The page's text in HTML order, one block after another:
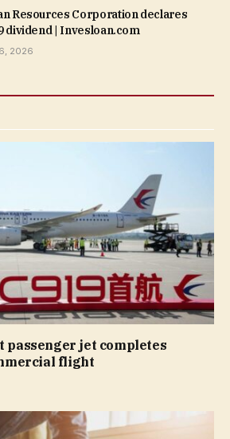
Resources Corporation declares
dividend | Invesloan.com
2026
passenger jet completes
flight